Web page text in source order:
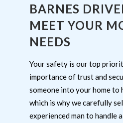
BARNES
MEET YOUR
NEEDS
Your safety is our top
importance of trust and
someone into your home to
which is why we carefully
experienced man to handle